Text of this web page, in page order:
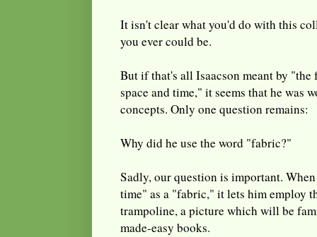
It isn't clear what you'd do with this
you ever could be.
But if that's all Isaacson meant by
space and time," it seems that he was
concepts. Only one question remains:
Why did he use the word "fabric?"
Sadly, our question is important.
time" as a "fabric," it lets him employ
trampoline, a picture which will be
made-easy books.